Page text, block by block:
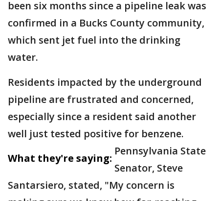
been six months since a pipeline leak was
confirmed in a Bucks County community,
which sent jet fuel into the drinking
water.
Residents impacted by the underground
pipeline are frustrated and concerned,
especially since a resident said another
well just tested positive for benzene.
What they're saying:
Pennsylvania State
Senator, Steve
Santarsiero, stated, "My concern is